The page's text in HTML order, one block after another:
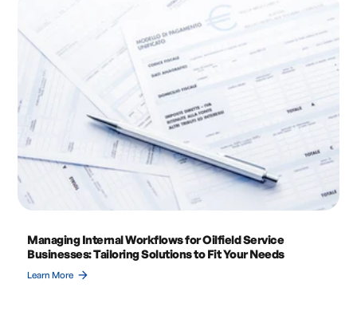
Managing Internal Workflows for Oilfield Service
Businesses: Tailoring Solutions to Fit Your Needs
Learn More arrow_forward